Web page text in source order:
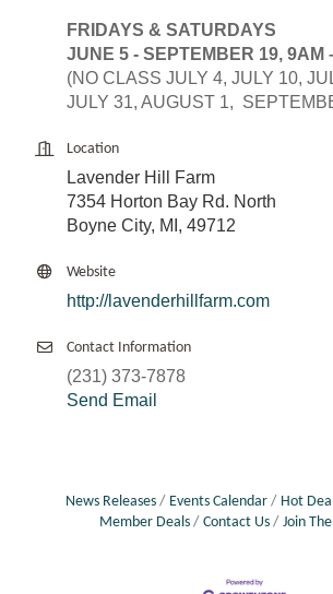
FRIDAYS & SATURDAYS
JUNE 5 - SEPTEMBER 19, 9AM
(NO CLASS JULY 4, JULY 10,
JULY 31, AUGUST 1,
Location
Lavender Hill Farm
7354 Horton Bay Rd. North
Boyne City, MI, 49712
Website
http://lavenderhillfarm.com
Contact Information
(231) 373-7878
Send Email
News Releases Events Calendar Hot
Member Deals
Contact Us Join